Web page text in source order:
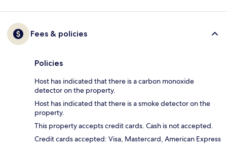
Fees & policies
Policies
Host has indicated that there is a carbon monoxide
detector on the property.
Host has indicated that there is a smoke detector on the
property.
This property accepts credit cards. Cash is not accepted.
Credit cards accepted: Visa, Mastercard, American Express